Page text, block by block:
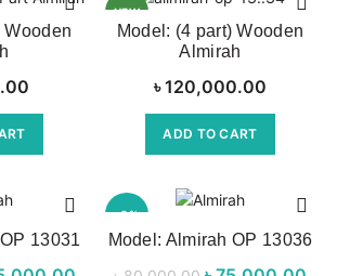
Wooden
NEW
Model: (4 part) Wooden
Almirah
৳120,000.00
ADD TO CART
13031
-6%
Model: Almirah OP 13036